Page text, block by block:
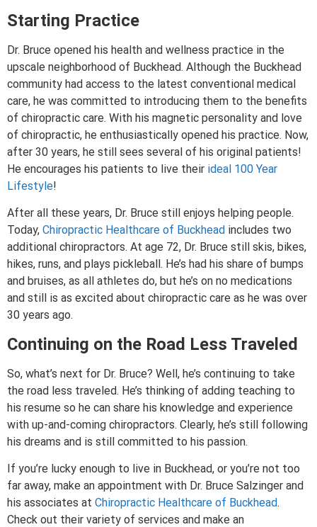
Starting Practice
Dr. Bruce opened his health and wellness practice in the
upscale neighborhood of Buckhead. Although the Buckhead
community had access to the latest conventional medical
care, he was committed to introducing them to the benefits
of chiropractic care. With his magnetic personality and love
of chiropractic, he enthusiastically opened his practice. Now,
after 30 years, he still sees several of his original patients!
He encourages his patients to live their ideal 100 Year
Lifestyle!
After all these years, Dr. Bruce still enjoys helping people.
Today, Chiropractic Healthcare of Buckhead includes two
additional chiropractors. At age 72, Dr. Bruce still skis, bikes,
hikes, runs, and plays pickleball. He’s had his share of bumps
and bruises, as all athletes do, but he’s on no medications
and still is as excited about chiropractic care as he was over
30 years ago.
Continuing on the Road Less Traveled
So, what’s next for Dr. Bruce? Well, he’s continuing to take
the road less traveled. He’s thinking of adding teaching to
his resume so he can share his knowledge and experience
with up-and-coming chiropractors. Clearly, he’s still following
his dreams and is still committed to his passion.
If you’re lucky enough to live in Buckhead, or you’re not too
far away, make an appointment with Dr. Bruce Salzinger and
his associates at Chiropractic Healthcare of Buckhead.
Check out their variety of services and make an